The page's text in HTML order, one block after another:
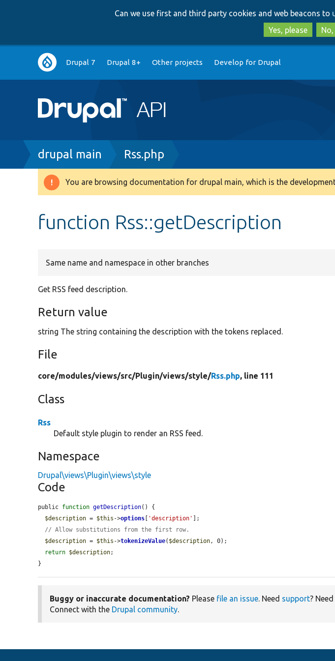
Can we use first and third party cookies and web beacons to
Yes, please
Main
navigation
Drupal 7 Drupal 8+ Other projects Develop for Drupal
Breadcrumb
drupal main Rss.php
Warning
You are browsing documentation for drupal main, which is the
function Rss::getDescription
Same name and namespace in other branches
Get RSS feed description.
Return value
string The string containing the description with the tokens replaced.
File
core/modules/views/src/Plugin/views/style/Rss.php, line 111
Class
Rss
Default style plugin to render an RSS feed.
Namespace
Drupal\views\Plugin\views\style
Code
public function getDescription() {
$description = $this ->options 'description'
];
// Allow substitutions from the first row.
$description = $this ->tokenizeValue( $description, 0);
return $description;
}
Buggy or inaccurate documentation? Please file an issue. Need support?
Connect with the Drupal community.